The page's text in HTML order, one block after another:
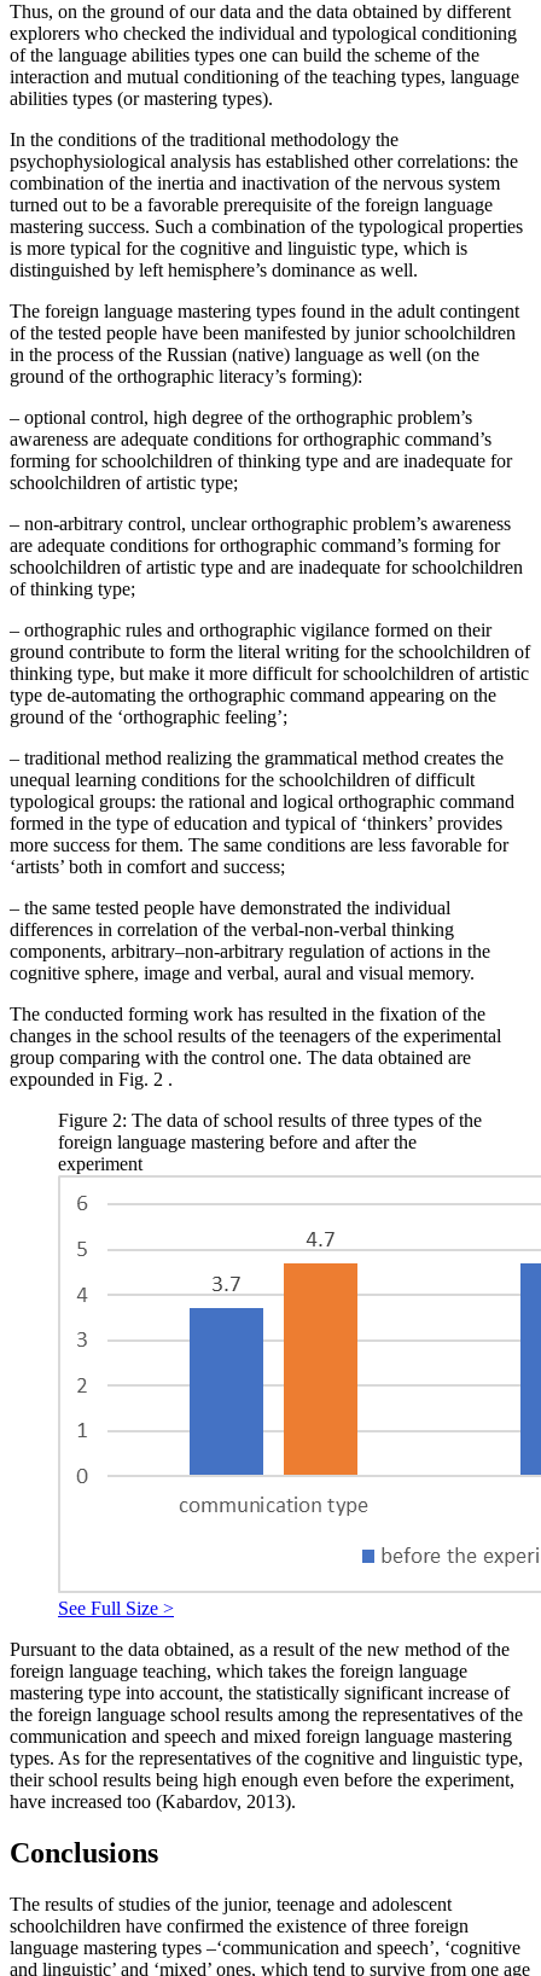
Thus, on the ground of our data and the data obtained by different
explorers who checked the individual and typological conditioning
of the language abilities types one can build the scheme of the
interaction and mutual conditioning of the teaching types, language
abilities types (or mastering types).
In the conditions of the traditional methodology the
psychophysiological analysis has established other correlations: the
combination of the inertia and inactivation of the nervous system
turned out to be a favorable prerequisite of the foreign language
mastering success. Such a combination of the typological properties
is more typical for the cognitive and linguistic type, which is
distinguished by left hemisphere’s dominance as well.
The foreign language mastering types found in the adult contingent
of the tested people have been manifested by junior schoolchildren
in the process of the Russian (native) language as well (on the
ground of the orthographic literacy’s forming):
– optional control, high degree of the orthographic problem’s
awareness are adequate conditions for orthographic command’s
forming for schoolchildren of thinking type and are inadequate for
schoolchildren of artistic type;
– non-arbitrary control, unclear orthographic problem’s awareness
are adequate conditions for orthographic command’s forming for
schoolchildren of artistic type and are inadequate for schoolchildren
of thinking type;
– orthographic rules and orthographic vigilance formed on their
ground contribute to form the literal writing for the schoolchildren of
thinking type, but make it more difficult for schoolchildren of artistic
type de-automating the orthographic command appearing on the
ground of the ‘orthographic feeling’;
– traditional method realizing the grammatical method creates the
unequal learning conditions for the schoolchildren of difficult
typological groups: the rational and logical orthographic command
formed in the type of education and typical of ‘thinkers’ provides
more success for them. The same conditions are less favorable for
‘artists’ both in comfort and success;
– the same tested people have demonstrated the individual
differences in correlation of the verbal-non-verbal thinking
components, arbitrary–non-arbitrary regulation of actions in the
cognitive sphere, image and verbal, aural and visual memory.
The conducted forming work has resulted in the fixation of the
changes in the school results of the teenagers of the experimental
group comparing with the control one. The data obtained are
expounded in Fig. 2 .
Figure 2: The data of school results of three types of the
foreign language mastering before and after the
experiment
See Full Size >
Pursuant to the data obtained, as a result of the new method of the
foreign language teaching, which takes the foreign language
mastering type into account, the statistically significant increase of
the foreign language school results among the representatives of the
communication and speech and mixed foreign language mastering
types. As for the representatives of the cognitive and linguistic type,
their school results being high enough even before the experiment,
have increased too (Kаbаrdоv, 2013).
Conclusions
The results of studies of the junior, teenage and adolescent
schoolchildren have confirmed the existence of three foreign
language mastering types –‘communication and speech’, ‘cognitive
and linguistic’ and ‘mixed’ ones, which tend to survive from one age